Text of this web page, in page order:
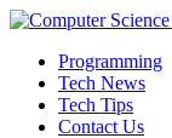
Programming
Tech News
Tech Tips
Contact Us